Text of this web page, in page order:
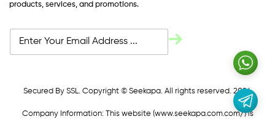
products, services, and promotions.
Secured By SSL. Copyright © Seekapa. All rights reserved. 2024
Company Information: This website (www.seekapa.com.com/)is